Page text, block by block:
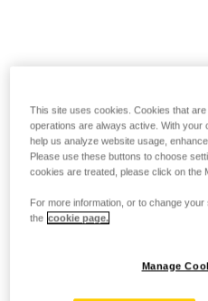
This site uses cookies. Cookies that
operations are always active. With your
help us analyze website usage,
Please use these buttons to choose
cookies are treated, please click on the
For more information, or to change
the cookie page.
Manage